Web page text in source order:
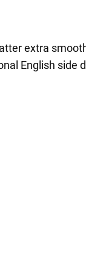
extra
English side